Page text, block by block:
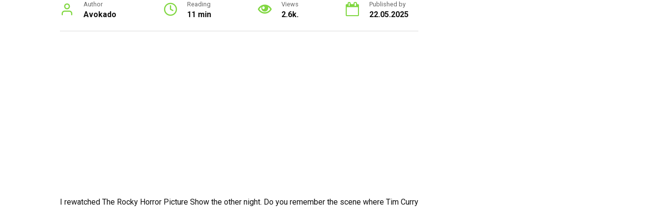
Author
Avokado
Reading
11 min
Views
2.6k.
Published by
22.05.2025
I rewatched The Rocky Horror Picture Show the other night. Do you remember the scene where Tim Curry